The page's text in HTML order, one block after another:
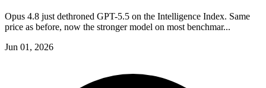
Opus 4.8 just dethroned GPT-5.5 on the Intelligence Index. Same
price as before, now the stronger model on most benchmar...
Jun 01, 2026